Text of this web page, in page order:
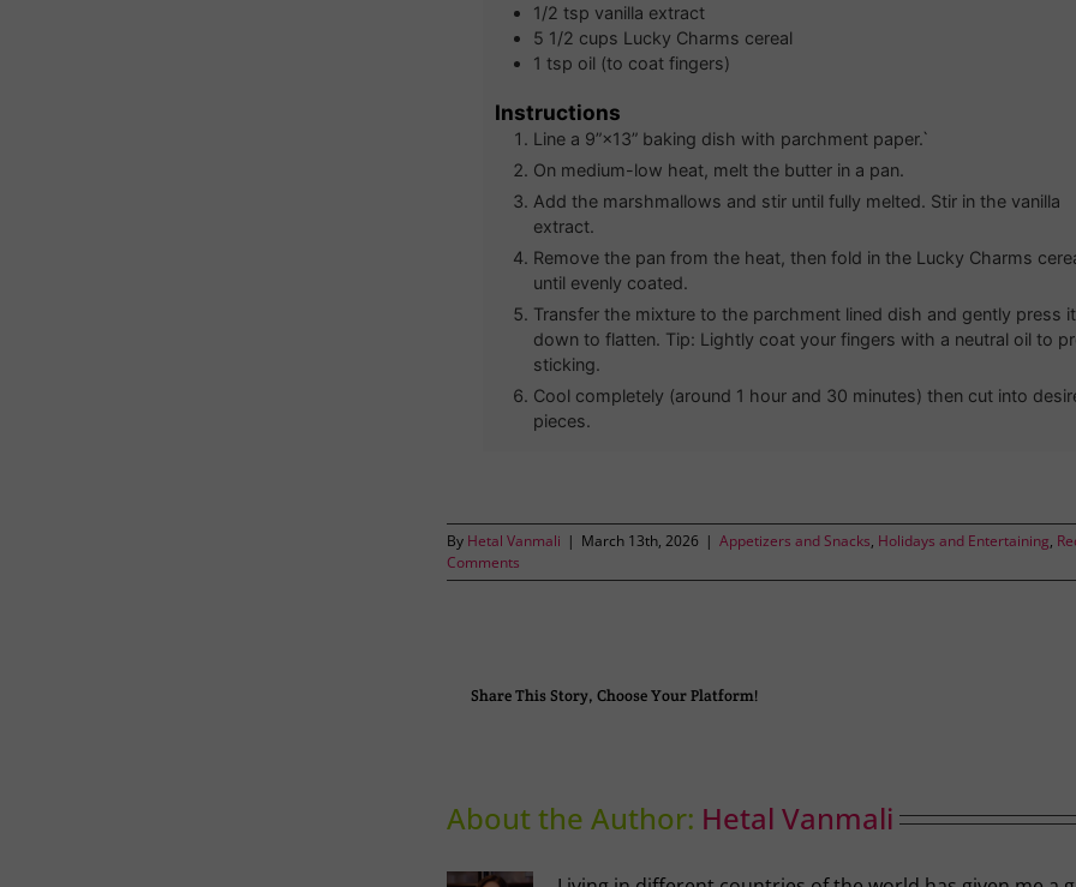
1/2 tsp vanilla extract
5 1/2 cups Lucky Charms cereal
1 tsp oil (to coat fingers)
Instructions
Line a 9”×13” baking dish with parchment paper.`
On medium-low heat, melt the butter in a pan.
Add the marshmallows and stir until fully melted. Stir in the vanilla
extract.
Remove the pan from the heat, then fold in the Lucky Charms
until evenly coated.
Transfer the mixture to the parchment lined dish and gently press it
down to flatten. Tip: Lightly coat your fingers with a neutral oil to
sticking.
Cool completely (around 1 hour and 30 minutes) then cut into
pieces.
By Hetal Vanmali | March 13th, 2026 | Appetizers and Snacks, Holidays and Entertaining,
Comments
Share This Story, Choose Your Platform!
About the Author: Hetal Vanmali